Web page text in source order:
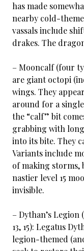
has made
nearby cold-
vassals include
drakes. The
– Mooncalf (four
are giant octopi
wings. They
around for a
the “calf” bit
grabbing with
into its bite. They
Variants include
of making storms,
nastier level 15
invisible.
– Dythan’s Legion
13, 15): Legatus
legion-themed